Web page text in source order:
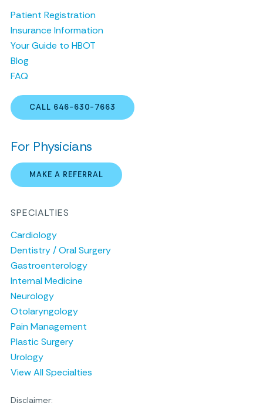
Patient Registration
Insurance Information
Your Guide to HBOT
Blog
FAQ
CALL 646-630-7663
For Physicians
MAKE A REFERRAL
SPECIALTIES
Cardiology
Dentistry / Oral Surgery
Gastroenterology
Internal Medicine
Neurology
Otolaryngology
Pain Management
Plastic Surgery
Urology
View All Specialties
Disclaimer: